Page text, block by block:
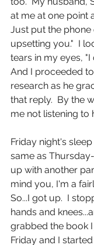
at me at one point
Just put the phone
upsetting you."  I
tears in my eyes, "I
And I proceeded
research as he
that reply.  By the
me not listening to
Friday night's
same as
up with another
mind you, I'm a
So...I got up.  I
hands and
grabbed the book
Friday and I